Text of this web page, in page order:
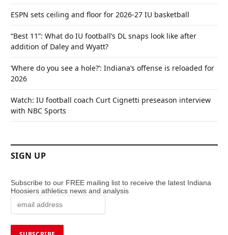
ESPN sets ceiling and floor for 2026-27 IU basketball
“Best 11”: What do IU football’s DL snaps look like after
addition of Daley and Wyatt?
‘Where do you see a hole?’: Indiana’s offense is reloaded for
2026
Watch: IU football coach Curt Cignetti preseason interview
with NBC Sports
SIGN UP
Subscribe to our FREE mailing list to receive the latest Indiana
Hoosiers athletics news and analysis